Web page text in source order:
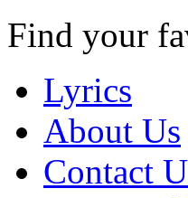
Find your
Lyrics
About Us
Contact